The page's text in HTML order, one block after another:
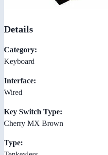
Details
Category:
Keyboard
Interface:
Wired
Key Switch Type:
Cherry MX Brown
Type: